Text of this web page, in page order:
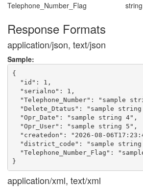
Telephone_Number_Flag
string
Response Formats
application/json, text/json
Sample:
{
  "id": 1,
  "serialno": 1,
"Telephone_Number": "sample
"Delete_Dtatus": "sample string
  "Opr_Date": "sample string 4",
  "Opr_User": "sample string 5",
"createdon": "2026-08-
"district_code": "sample string
"Telephone_Number_Flag":
application/xml, text/xml